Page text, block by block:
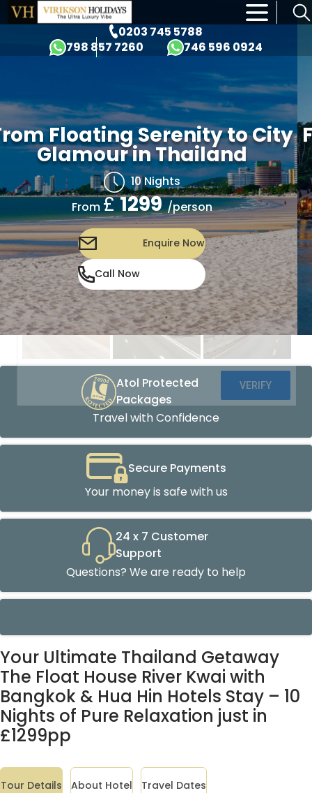
0203 745 5788
798 857 7260
746 596 0924
×
Floating Serenity to City
Glamour in Thailand
10 Nights
From£1299 /person
Enquire Now
Call Now
Atol Protected
Packages
Travel with Confidence
Secure Payments
Your money is safe with us
24 x 7 Customer
Support
Questions? We are ready to help
Your Ultimate Thailand Getaway
The Float House River Kwai with
Bangkok & Hua Hin Hotels Stay – 10
Nights of Pure Relaxation just in
£1299pp
Tour Details About Hotel Travel Dates